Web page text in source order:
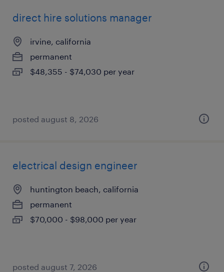
direct hire solutions manager
irvine, california
permanent
$48,355 - $74,030 per year
posted august 8, 2026
electrical design engineer
huntington beach, california
permanent
$70,000 - $98,000 per year
posted august 7, 2026